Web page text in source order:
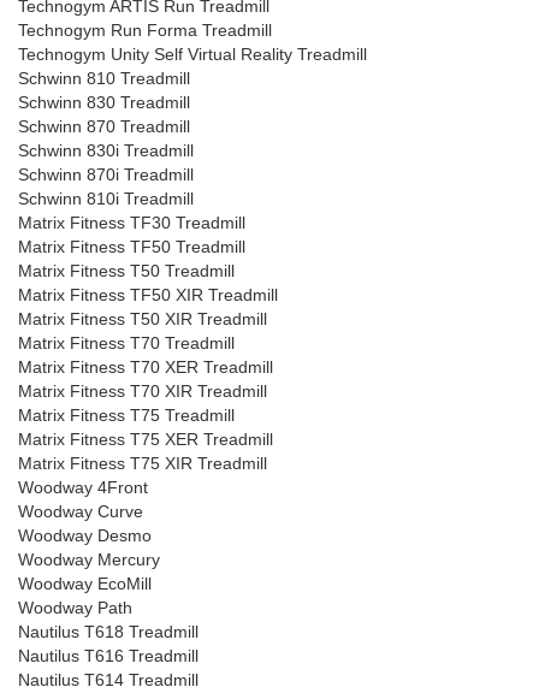
Technogym ARTIS Run Treadmill
Technogym Run Forma Treadmill
Technogym Unity Self Virtual Reality Treadmill
Schwinn 810 Treadmill
Schwinn 830 Treadmill
Schwinn 870 Treadmill
Schwinn 830i Treadmill
Schwinn 870i Treadmill
Schwinn 810i Treadmill
Matrix Fitness TF30 Treadmill
Matrix Fitness TF50 Treadmill
Matrix Fitness T50 Treadmill
Matrix Fitness TF50 XIR Treadmill
Matrix Fitness T50 XIR Treadmill
Matrix Fitness T70 Treadmill
Matrix Fitness T70 XER Treadmill
Matrix Fitness T70 XIR Treadmill
Matrix Fitness T75 Treadmill
Matrix Fitness T75 XER Treadmill
Matrix Fitness T75 XIR Treadmill
Woodway 4Front
Woodway Curve
Woodway Desmo
Woodway Mercury
Woodway EcoMill
Woodway Path
Nautilus T618 Treadmill
Nautilus T616 Treadmill
Nautilus T614 Treadmill